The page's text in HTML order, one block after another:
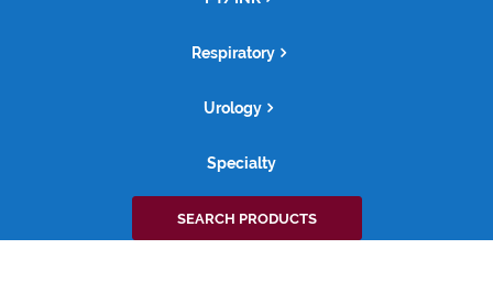
Respiratory
Urology
Specialty
Search
for:
SEARCH PRODUCTS